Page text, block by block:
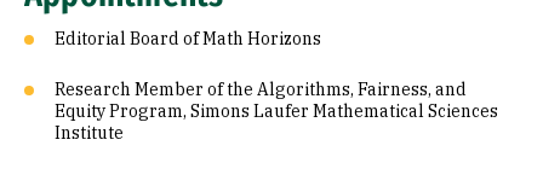
Editorial Board of Math Horizons
Research Member of the Algorithms, Fairness, and
Equity Program, Simons Laufer Mathematical Sciences
Institute